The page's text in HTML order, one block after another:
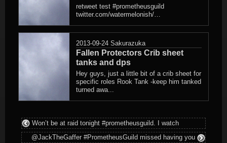
retweet test #prometheusguild
twitter.com/watermelonish/…
2013-09-24 Sakurazuka
Fallen Protectors Crib sheet
tanks and dps
Hey guys, just a little bit of a crib sheet for
specific roles Rook Tank -keep him tanked
turned awa...
Won’t be at raid tonight #prometheusguild. I watch
@JackTheGaffer #PrometheusGuild missed having you